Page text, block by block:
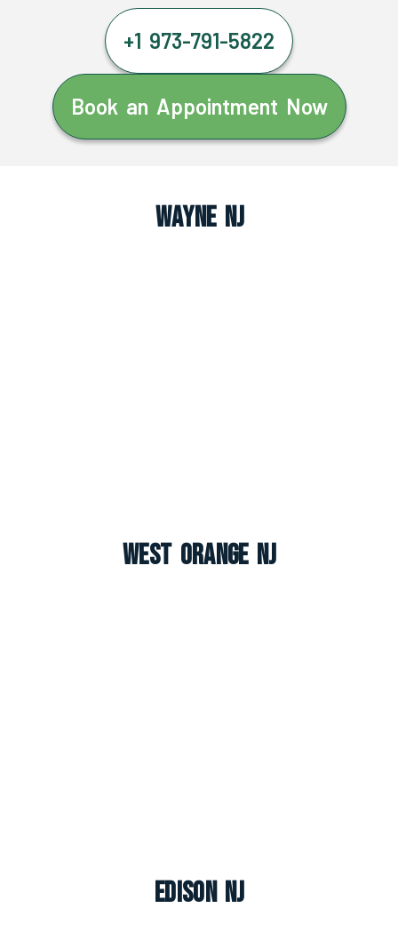
+1 973-791-5822
Book an Appointment Now
Wayne NJ
West Orange NJ
Edison NJ